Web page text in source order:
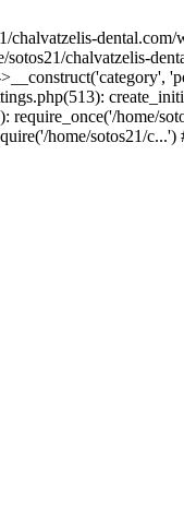
chalvatzelis-
home/
home/sotos21/